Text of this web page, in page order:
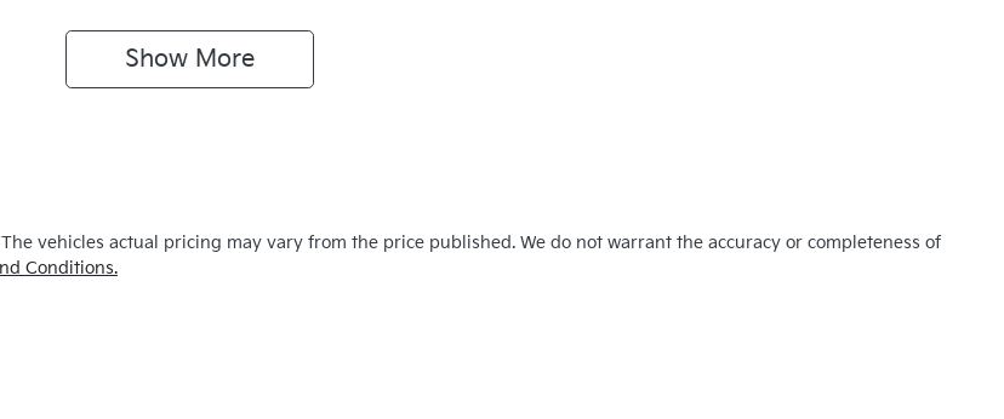
Show More
The vehicles actual pricing may vary from the price published. We do not warrant the accuracy or completeness of
Conditions.